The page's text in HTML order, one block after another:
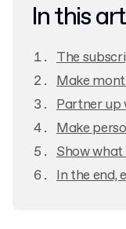
In this
The
Make
Partner up
Make
Show what
In the end,